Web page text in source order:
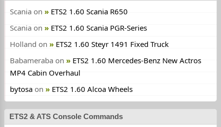
Scania on
ETS2 1.60 Scania R650
Scania on
ETS2 1.60 Scania PGR-Series
Holland on
ETS2 1.60 Steyr 1491 Fixed Truck
Babameraba on
ETS2 1.60 Mercedes-Benz New Actros
MP4 Cabin Overhaul
bytosa on ETS2 1.60 Alcoa Wheels
ETS2 & ATS Console Commands